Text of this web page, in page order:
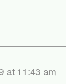
at 11:43 am